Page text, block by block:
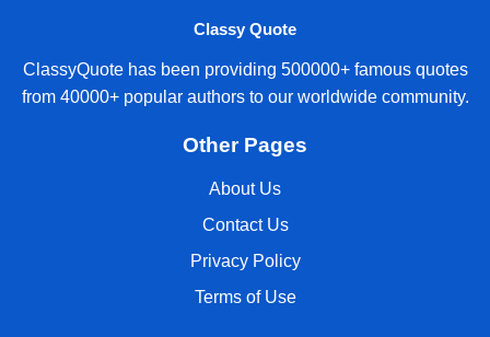
Classy Quote
ClassyQuote has been providing 500000+ famous quotes
from 40000+ popular authors to our worldwide community.
Other Pages
About Us
Contact Us
Privacy Policy
Terms of Use